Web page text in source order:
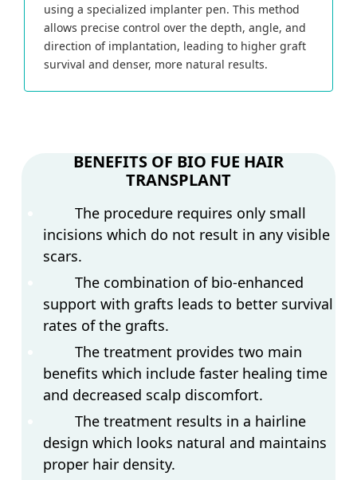
using a specialized implanter pen. This method
allows precise control over the depth, angle, and
direction of implantation, leading to higher graft
survival and denser, more natural results.
BENEFITS OF BIO FUE HAIR
TRANSPLANT
The procedure requires only small
incisions which do not result in any visible
scars.
The combination of bio-enhanced
support with grafts leads to better survival
rates of the grafts.
The treatment provides two main
benefits which include faster healing time
and decreased scalp discomfort.
The treatment results in a hairline
design which looks natural and maintains
proper hair density.